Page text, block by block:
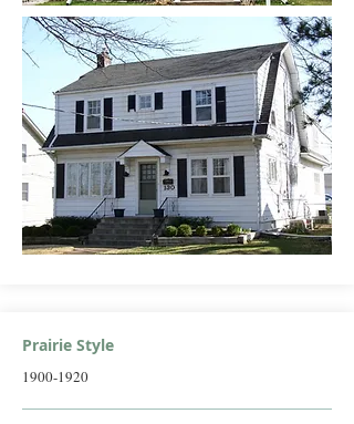
Prairie Style
1900-1920